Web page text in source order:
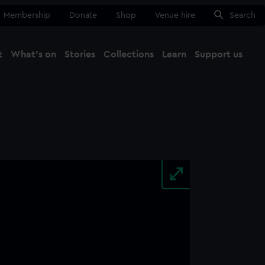
Membership Donate Shop Venue hire Search
What's on Stories Collections Learn Support us